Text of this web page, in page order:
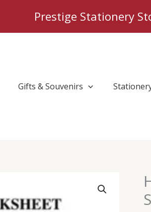
Prestige Stationery
Gifts & Souvenirs